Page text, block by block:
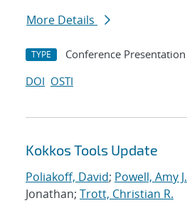
More Details
TYPE Conference Presentation
DOI OSTI
Kokkos Tools Update
Poliakoff, David; Powell, Amy J.
Jonathan; Trott, Christian R.